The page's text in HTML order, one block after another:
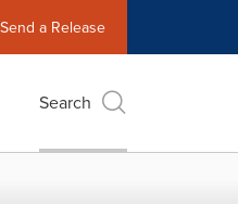
Send a Release
Search